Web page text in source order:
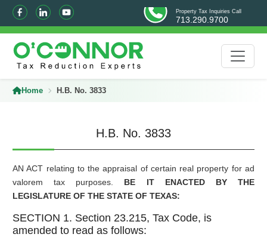
Property Tax Inquiries Call
713.290.9700
Home H.B. No. 3833
H.B. No. 3833
AN ACT relating to the appraisal of certain real property for ad
valorem tax purposes. BE IT ENACTED BY THE
LEGISLATURE OF THE STATE OF TEXAS:
SECTION 1. Section 23.215, Tax Code, is
amended to read as follows: